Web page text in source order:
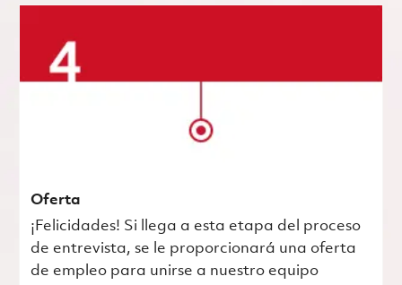
Oferta
¡Felicidades! Si llega a esta etapa del proceso
de entrevista, se le proporcionará una oferta
de empleo para unirse a nuestro equipo